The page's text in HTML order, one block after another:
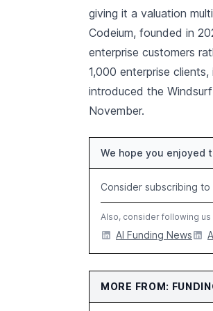
giving it a valuation
Codeium, founded in
enterprise customers
1,000 enterprise
introduced the
November.
We hope you enjoyed
Consider subscribing
Also, consider following us
AI Funding News
MORE FROM: